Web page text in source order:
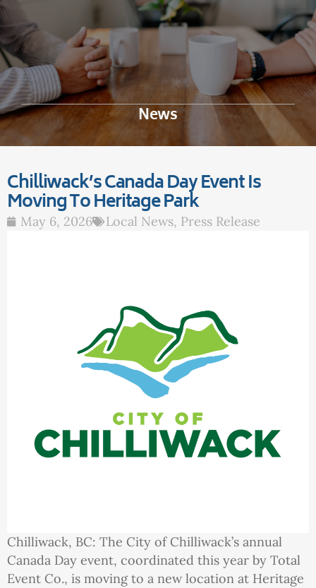
News
Chilliwack’s Canada Day Event Is
Moving To Heritage Park
May 6, 2026 Local News, Press Release
Chilliwack, BC: The City of Chilliwack’s annual
Canada Day event, coordinated this year by Total
Event Co., is moving to a new location at Heritage